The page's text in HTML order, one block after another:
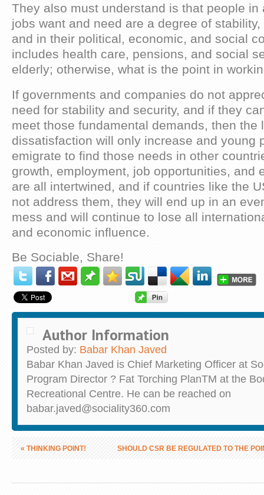
They also must understand is that people in
jobs want and need are a degree of
and in their political, economic, and social
includes health care, pensions, and social
elderly; otherwise, what is the point in
If governments and companies do not
need for stability and security, and if they
meet those fundamental demands, then the
dissatisfaction will only increase and young
emigrate to find those needs in other
growth, employment, job opportunities, and
are all intertwined, and if countries like the
not address them, they will end up in an
mess and will continue to lose all
and economic influence.
Be Sociable, Share!
Author Information
Posted by: Babar Khan Javed
Babar Khan Javed is Chief Marketing Officer at
Program Director ? Fat Torching PlanTM at the
Recreational Centre. He can be reached on
babar.javed@sociality360.com
«THINKING POINT! SHOULD CSR BE REGULATED TO THE